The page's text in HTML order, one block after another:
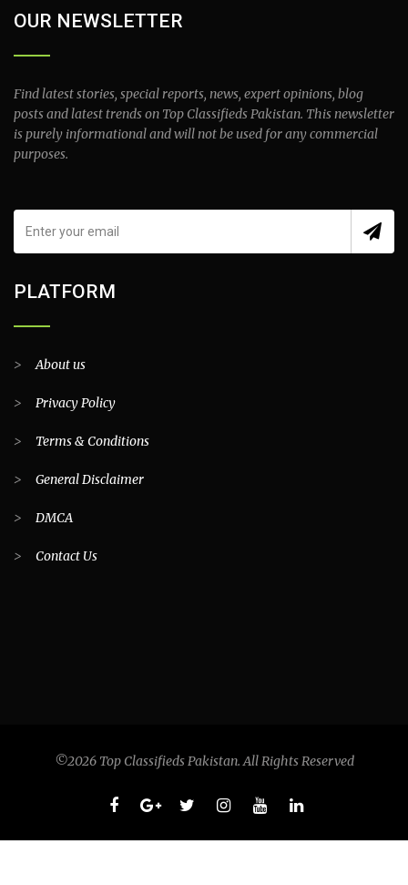
OUR NEWSLETTER
Find latest stories, special reports, news, expert opinions, blog
posts and latest trends on Top Classifieds Pakistan. This newsletter
is purely informational and will not be used for any commercial
purposes.
PLATFORM
>About us
> Privacy Policy
> Terms & Conditions
> General Disclaimer
> DMCA
> Contact Us
©2026 Top Classifieds Pakistan. All Rights Reserved